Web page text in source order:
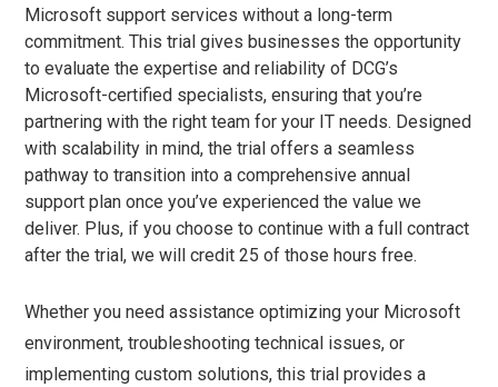
Microsoft support services without a long-term
commitment. This trial gives businesses the opportunity
to evaluate the expertise and reliability of DCG’s
Microsoft-certified specialists, ensuring that you’re
partnering with the right team for your IT needs. Designed
with scalability in mind, the trial offers a seamless
pathway to transition into a comprehensive annual
support plan once you’ve experienced the value we
deliver. Plus, if you choose to continue with a full contract
after the trial, we will credit 25 of those hours free.
Whether you need assistance optimizing your Microsoft
environment, troubleshooting technical issues, or
implementing custom solutions, this trial provides a